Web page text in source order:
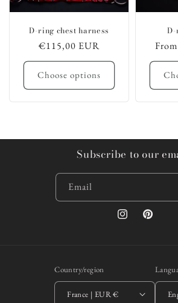
D-ring chest harness
Regular
price
€115,00 EUR
Choose options
price
Subscribe to our
Email
InstagramPinterest
Country/region
France | EUR €